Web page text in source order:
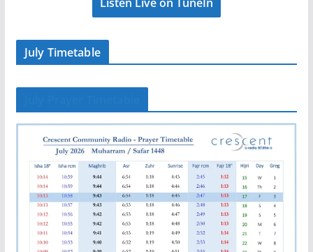
July Timetable